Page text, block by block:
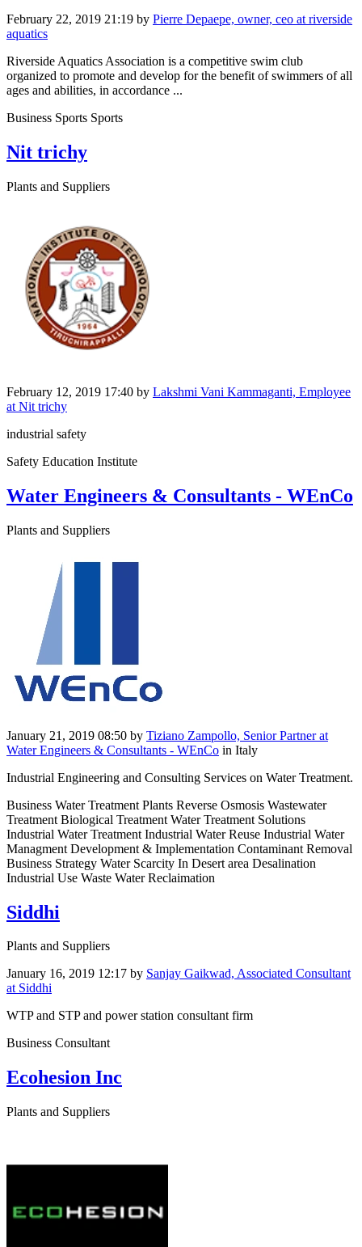
February 22, 2019 21:19 by Pierre Depaepe, owner, ceo at riverside
aquatics
Riverside Aquatics Association is a competitive swim club
organized to promote and develop for the benefit of swimmers of all
ages and abilities, in accordance ...
Business Sports Sports
Nit trichy
Plants and Suppliers
February 12, 2019 17:40 by Lakshmi Vani Kammaganti, Employee
at Nit trichy
industrial safety
Safety Education Institute
Water Engineers & Consultants - WEnCo
Plants and Suppliers
January 21, 2019 08:50 by Tiziano Zampollo, Senior Partner at
Water Engineers & Consultants - WEnCo in Italy
Industrial Engineering and Consulting Services on Water Treatment.
Business Water Treatment Plants Reverse Osmosis Wastewater
Treatment Biological Treatment Water Treatment Solutions
Industrial Water Treatment Industrial Water Reuse Industrial Water
Managment Development & Implementation Contaminant Removal
Business Strategy Water Scarcity In Desert area Desalination
Industrial Use Waste Water Reclaimation
Siddhi
Plants and Suppliers
January 16, 2019 12:17 by Sanjay Gaikwad, Associated Consultant
at Siddhi
WTP and STP and power station consultant firm
Business Consultant
Ecohesion Inc
Plants and Suppliers